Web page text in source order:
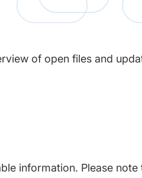
of open files and
information. Please